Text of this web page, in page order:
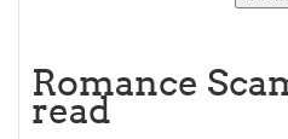
Romance
read